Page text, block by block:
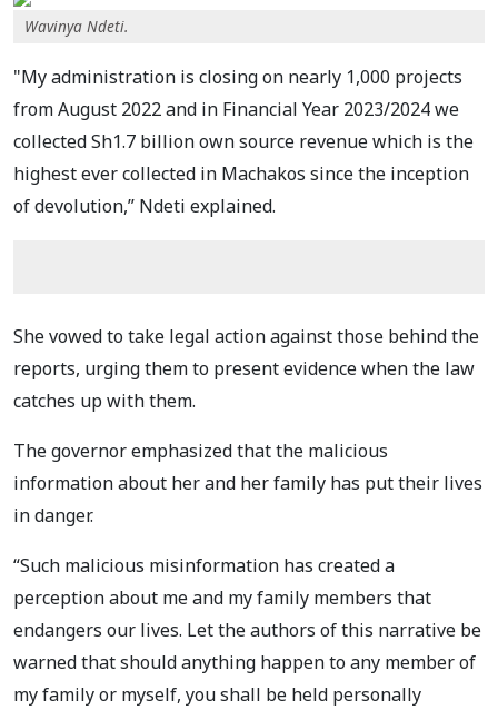
Wavinya Ndeti.
"My administration is closing on nearly 1,000 projects
from August 2022 and in Financial Year 2023/2024 we
collected Sh1.7 billion own source revenue which is the
highest ever collected in Machakos since the inception
of devolution,” Ndeti explained.
She vowed to take legal action against those behind the
reports, urging them to present evidence when the law
catches up with them.
The governor emphasized that the malicious
information about her and her family has put their lives
in danger.
“Such malicious misinformation has created a
perception about me and my family members that
endangers our lives. Let the authors of this narrative be
warned that should anything happen to any member of
my family or myself, you shall be held personally